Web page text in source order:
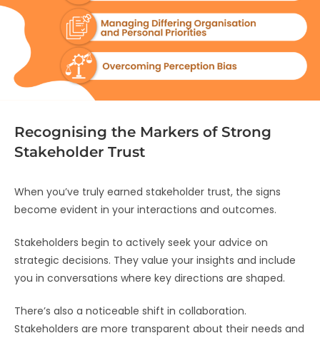
Recognising the Markers of Strong
Stakeholder Trust
When you’ve truly earned stakeholder trust, the signs
become evident in your interactions and outcomes.
Stakeholders begin to actively seek your advice on
strategic decisions. They value your insights and include
you in conversations where key directions are shaped.
There’s also a noticeable shift in collaboration.
Stakeholders are more transparent about their needs and